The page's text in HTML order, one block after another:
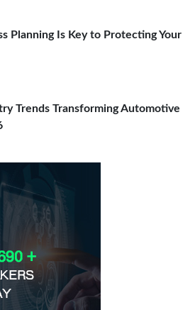
Planning Is Key to Protecting Your
Trends Transforming Automotive